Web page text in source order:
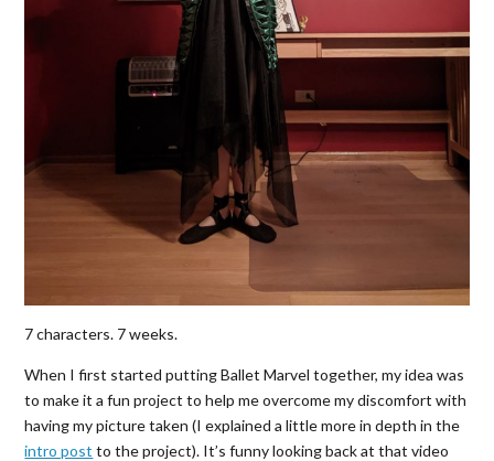
7 characters. 7 weeks.
When I first started putting Ballet Marvel together, my idea was
to make it a fun project to help me overcome my discomfort with
having my picture taken (I explained a little more in depth in the
intro post to the project). It’s funny looking back at that video